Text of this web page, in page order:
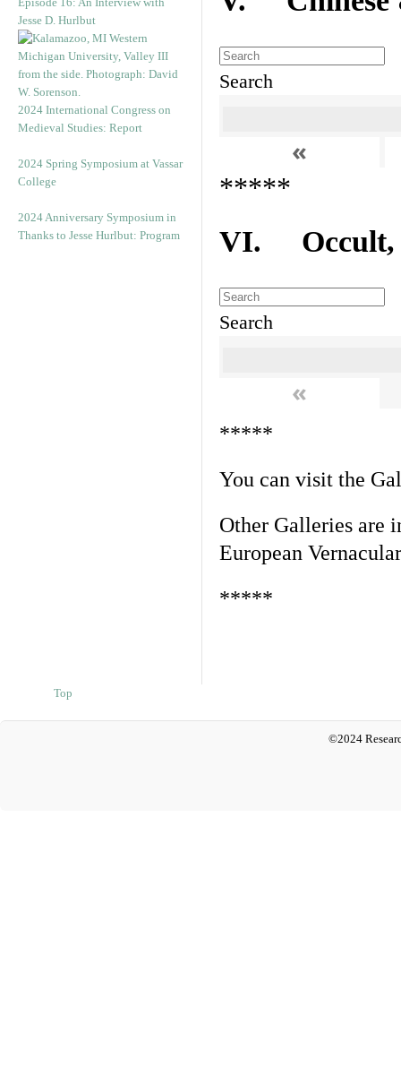
Jesse D. Hurlbut
2024 International Congress on
Medieval Studies: Report
2024 Spring Symposium at Vassar
College
2024 Anniversary Symposium in
Thanks to Jesse Hurlbut: Program
Search
«
*****
VI. Occult,
Search
«
*****
You can visit the
Other Galleries are
European
*****
Top
©2024